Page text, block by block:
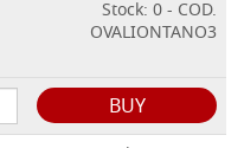
Stock: 0 - COD.
OVALIONTANO3
BUY